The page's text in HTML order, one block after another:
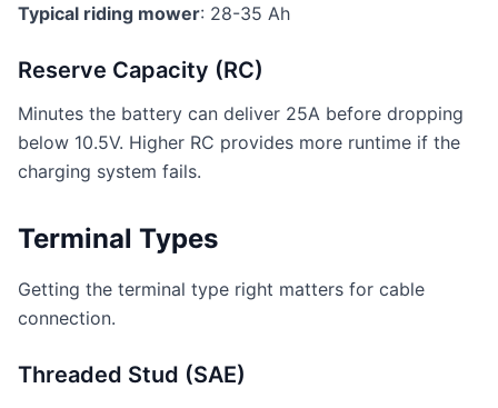
Typical riding mower: 28-35 Ah
Reserve Capacity (RC)
Minutes the battery can deliver 25A before dropping
below 10.5V. Higher RC provides more runtime if the
charging system fails.
Terminal Types
Getting the terminal type right matters for cable
connection.
Threaded Stud (SAE)